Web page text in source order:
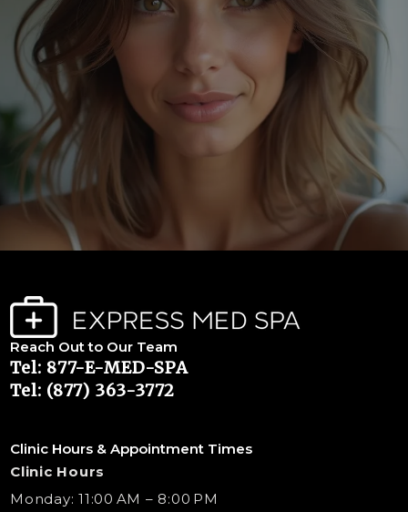
Reach Out to Our Team
Tel: 877-E-MED-SPA
Tel: (877) 363-3772
Clinic Hours & Appointment Times
Clinic Hours
Monday: 11:00 AM – 8:00 PM